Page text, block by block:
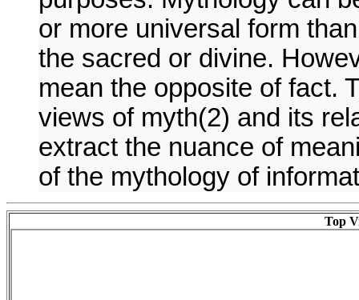
or more universal form
the sacred or divine.
mean the opposite of fact.
views of myth(2) and its
extract the nuance of
of the mythology of
Top